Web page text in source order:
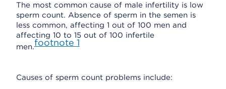
The most common cause of male infertility is low
sperm count. Absence of sperm in the semen is
less common, affecting 1 out of 100 men and
affecting 10 to 15 out of 100 infertile
men.footnote 1
Causes of sperm count problems include: